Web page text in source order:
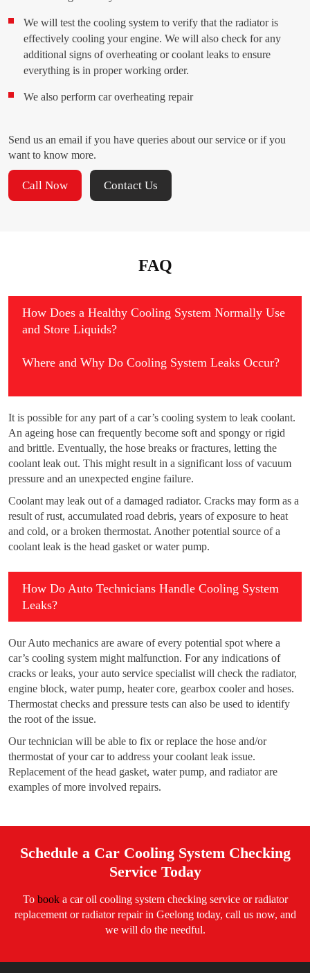
We will test the cooling system to verify that the radiator is
effectively cooling your engine. We will also check for any
additional signs of overheating or coolant leaks to ensure
everything is in proper working order.
We also perform car overheating repair
Send us an email if you have queries about our service or if you
want to know more.
Call Now Contact Us
FAQ
How Does a Healthy Cooling System Normally Use
and Store Liquids?
Where and Why Do Cooling System Leaks Occur?
It is possible for any part of a car’s cooling system to leak coolant.
An ageing hose can frequently become soft and spongy or rigid
and brittle. Eventually, the hose breaks or fractures, letting the
coolant leak out. This might result in a significant loss of vacuum
pressure and an unexpected engine failure.
Coolant may leak out of a damaged radiator. Cracks may form as a
result of rust, accumulated road debris, years of exposure to heat
and cold, or a broken thermostat. Another potential source of a
coolant leak is the head gasket or water pump.
How Do Auto Technicians Handle Cooling System
Leaks?
Our Auto mechanics are aware of every potential spot where a
car’s cooling system might malfunction. For any indications of
cracks or leaks, your auto service specialist will check the radiator,
engine block, water pump, heater core, gearbox cooler and hoses.
Thermostat checks and pressure tests can also be used to identify
the root of the issue.
Our technician will be able to fix or replace the hose and/or
thermostat of your car to address your coolant leak issue.
Replacement of the head gasket, water pump, and radiator are
examples of more involved repairs.
Schedule a Car Cooling System Checking
Service Today
To booka car oil cooling system checking service or radiator
replacement or radiator repair in Geelong today, call us now, and
we will do the needful.